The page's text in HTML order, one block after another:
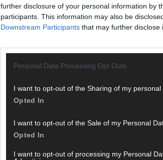
further disclosure of your personal information by
participants. This information may also be
Downstream Participants that may further disclose
Personal Data Processing Opt Outs
I want to opt-out of the Sharing of my personal
Opted In
I want to opt-out of the Sale of my Personal
Opted In
I want to opt-out of processing my Personal